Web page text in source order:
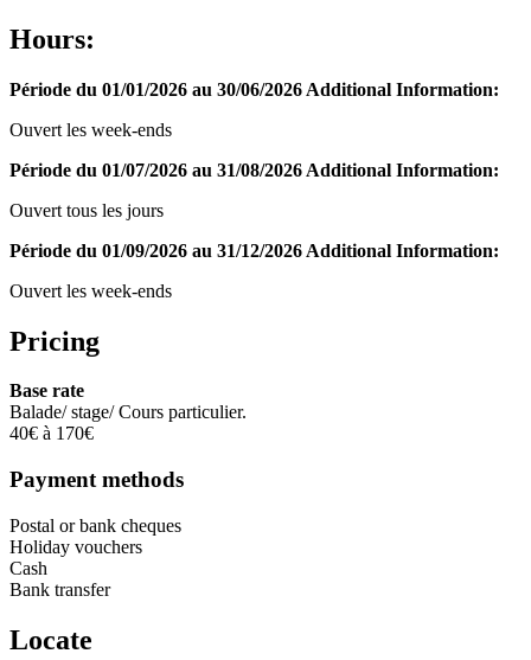
Hours:
Période du 01/01/2026 au 30/06/2026 Additional Information:
Ouvert les week-ends
Période du 01/07/2026 au 31/08/2026 Additional Information:
Ouvert tous les jours
Période du 01/09/2026 au 31/12/2026 Additional Information:
Ouvert les week-ends
Pricing
Base rate
Balade/ stage/ Cours particulier.
40€ à 170€
Payment methods
Postal or bank cheques
Holiday vouchers
Cash
Bank transfer
Locate